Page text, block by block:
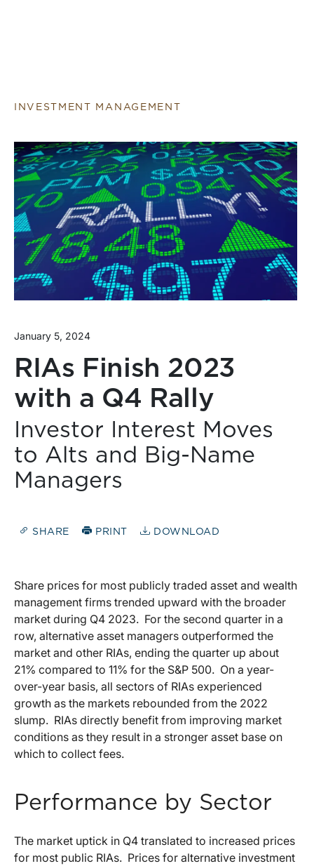
INVESTMENT MANAGEMENT
January 5, 2024
RIAs Finish 2023
with a Q4 Rally
Investor Interest Moves
to Alts and Big-Name
Managers
SHARE PRINT DOWNLOAD
Share prices for most publicly traded asset and wealth
management firms trended upward with the broader
market during Q4 2023. For the second quarter in a
row, alternative asset managers outperformed the
market and other RIAs, ending the quarter up about
21% compared to 11% for the S&P 500. On a year-
over-year basis, all sectors of RIAs experienced
growth as the markets rebounded from the 2022
slump. RIAs directly benefit from improving market
conditions as they result in a stronger asset base on
which to collect fees.
Performance by Sector
The market uptick in Q4 translated to increased prices
for most public RIAs. Prices for alternative investment